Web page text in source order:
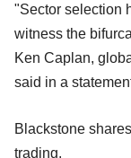
"Sector selection
witness the
Ken Caplan,
said in a
Blackstone
trading.